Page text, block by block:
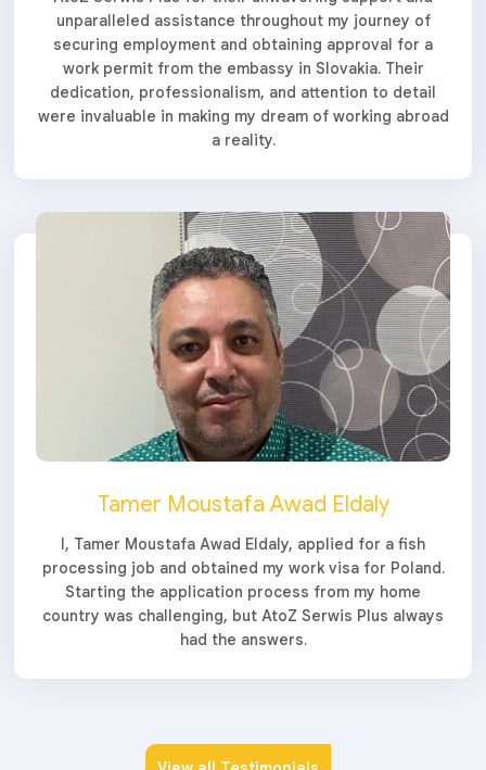
unparalleled assistance throughout my journey of
securing employment and obtaining approval for a
work permit from the embassy in Slovakia. Their
dedication, professionalism, and attention to detail
were invaluable in making my dream of working abroad
a reality.
Tamer Moustafa Awad Eldaly
I, Tamer Moustafa Awad Eldaly, applied for a fish
processing job and obtained my work visa for Poland.
Starting the application process from my home
country was challenging, but AtoZ Serwis Plus always
had the answers.